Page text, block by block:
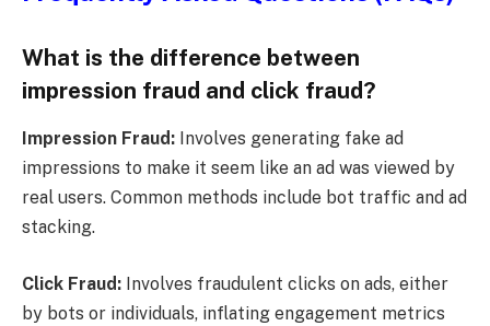
What is the difference between
impression fraud and click fraud?
Impression Fraud: Involves generating fake ad
impressions to make it seem like an ad was viewed by
real users. Common methods include bot traffic and ad
stacking.
Click Fraud: Involves fraudulent clicks on ads, either
by bots or individuals, inflating engagement metrics